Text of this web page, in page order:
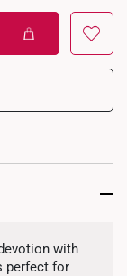
with
perfect for